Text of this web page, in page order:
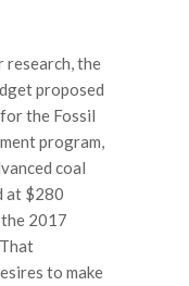
research, the
proposed
the Fossil
program,
coal
at $280
2017
to make